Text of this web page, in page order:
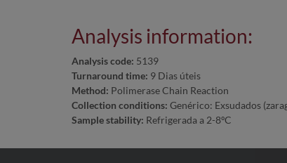
Analysis information:
Analysis code: 5139
Turnaround time: 9 Dias úteis
Method: Polimerase Chain Reaction
Collection conditions: Genérico: Exsudados
Sample stability: Refrigerada a 2-8ºC